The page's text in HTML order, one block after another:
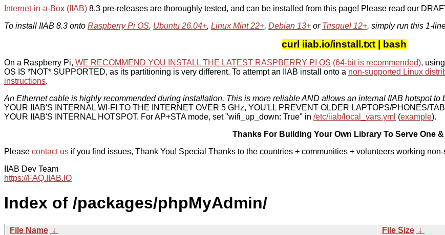
Internet-in-a-Box (IIAB) 8.3 pre-releases are thoroughly tested, and can be installed from this page! Please read our
To install IIAB 8.3 onto Raspberry Pi OS, Ubuntu 26.04+, Linux Mint 22+, Debian 13+ or Trisquel 12+, simply run this 1-
curl iiab.io/install.txt | bash
On a Raspberry Pi, WE RECOMMEND YOU INSTALL THE LATEST RASPBERRY PI OS (64-bit is recommended),
OS IS *NOT* SUPPORTED, as its partitioning is very different. To attempt an IIAB install onto a non-supported Linux
instructions.
An Ethernet cable is highly recommended during installation. This is more reliable AND allows an internal IIAB hotspot to
YOUR IIAB'S INTERNAL WI-FI TO THE INTERNET OVER 5 GHz, YOU'LL PREVENT OLDER LAPTOPS/PHONES/
YOUR IIAB'S INTERNAL HOTSPOT. For AP+STA mode, set "wifi_up_down: True" in /etc/iiab/local_vars.yml (example).
Thanks For Building Your Own Library To Serve One &
Please contact us if you find issues, Thank You! Special Thanks to the countries + communities + volunteers working
IIAB Dev Team
https://FAQ.IIAB.IO
Index of /packages/phpMyAdmin/
File Name ↓ File Size ↓